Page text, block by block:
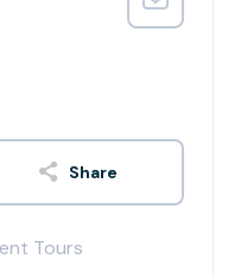
Share
Tours